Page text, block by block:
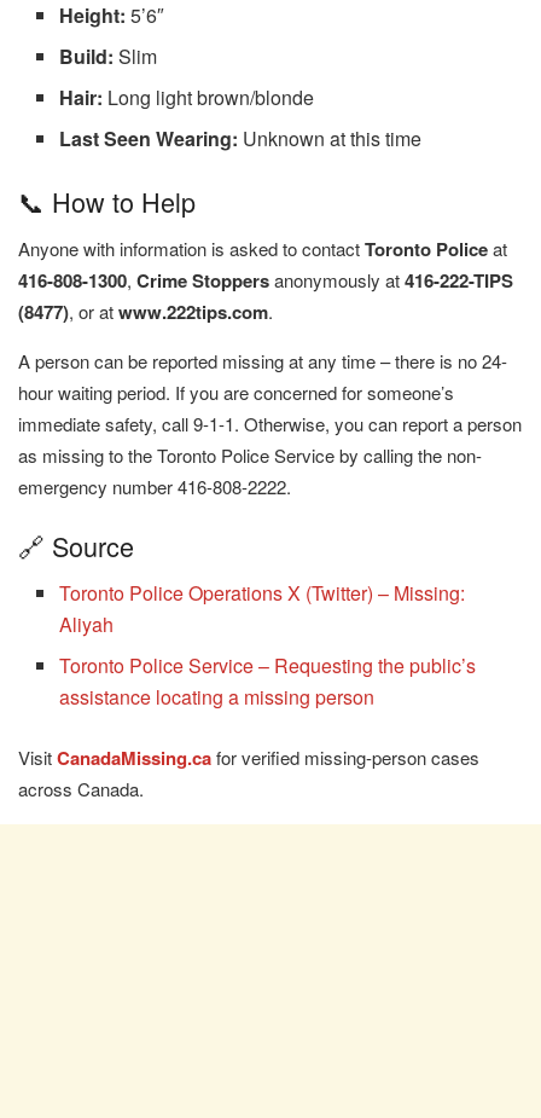
Height: 5’6″
Build: Slim
Hair: Long light brown/blonde
Last Seen Wearing: Unknown at this time
📞 How to Help
Anyone with information is asked to contactToronto Policeat
416-808-1300, Crime Stoppersanonymously at416-222-TIPS
(8477), or atwww.222tips.com.
A person can be reported missing at any time – there is no 24-
hour waiting period. If you are concerned for someone’s
immediate safety, call 9-1-1. Otherwise, you can report a person
as missing to the Toronto Police Service by calling the non-
emergency number 416-808-2222.
🔗 Source
Toronto Police Operations X (Twitter) – Missing:
Aliyah
Toronto Police Service – Requesting the public’s
assistance locating a missing person
VisitCanadaMissing.cafor verified missing-person cases
across Canada.